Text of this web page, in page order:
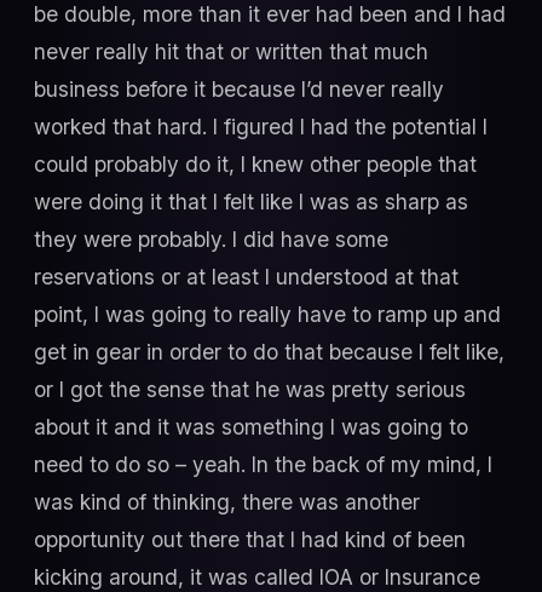
be double, more than it ever had been and I had
never really hit that or written that much
business before it because I’d never really
worked that hard. I figured I had the potential I
could probably do it, I knew other people that
were doing it that I felt like I was as sharp as
they were probably. I did have some
reservations or at least I understood at that
point, I was going to really have to ramp up and
get in gear in order to do that because I felt like,
or I got the sense that he was pretty serious
about it and it was something I was going to
need to do so – yeah. In the back of my mind, I
was kind of thinking, there was another
opportunity out there that I had kind of been
kicking around, it was called IOA or Insurance